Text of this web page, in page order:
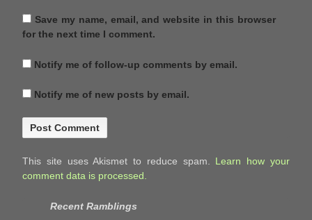
Save my name, email, and website in this browser
for the next time I comment.
Notify me of follow-up comments by email.
Notify me of new posts by email.
This site uses Akismet to reduce spam. Learn how your
comment data is processed.
Recent Ramblings